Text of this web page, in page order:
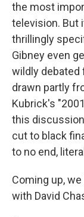
the most
television. But
thrillingly
Gibney even
wildly debated
drawn partly
Kubrick's
this
cut to black
to no end,
Coming up,
with David